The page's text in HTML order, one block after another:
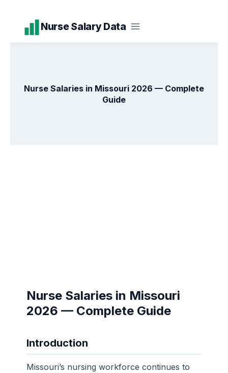
content
Nurse Salary Data
Nurse Salaries in Missouri 2026 — Complete
Guide
Nurse Salaries in Missouri
2026 — Complete Guide
Introduction
Missouri’s nursing workforce continues to